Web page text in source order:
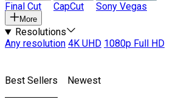
Final Cut CapCut Sony Vegas
More
Resolutions
Any resolution 4K UHD 1080p Full HD
Best Sellers Newest